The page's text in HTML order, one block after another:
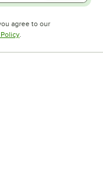
agree to our
tab Opens in new tab